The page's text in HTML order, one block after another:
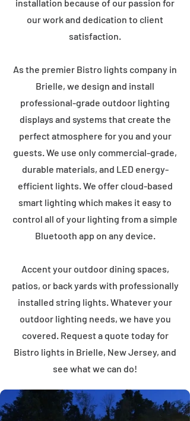
installation because of our passion for
our work and dedication to client
satisfaction.
As the premier Bistro lights company in
Brielle, we design and install
professional-grade outdoor lighting
displays and systems that create the
perfect atmosphere for you and your
guests. We use only commercial-grade,
durable materials, and LED energy-
efficient lights. We offer cloud-based
smart lighting which makes it easy to
control all of your lighting from a simple
Bluetooth app on any device.
Accent your outdoor dining spaces,
patios, or back yards with professionally
installed string lights. Whatever your
outdoor lighting needs, we have you
covered. Request a quote today for
Bistro lights in Brielle, New Jersey, and
see what we can do!